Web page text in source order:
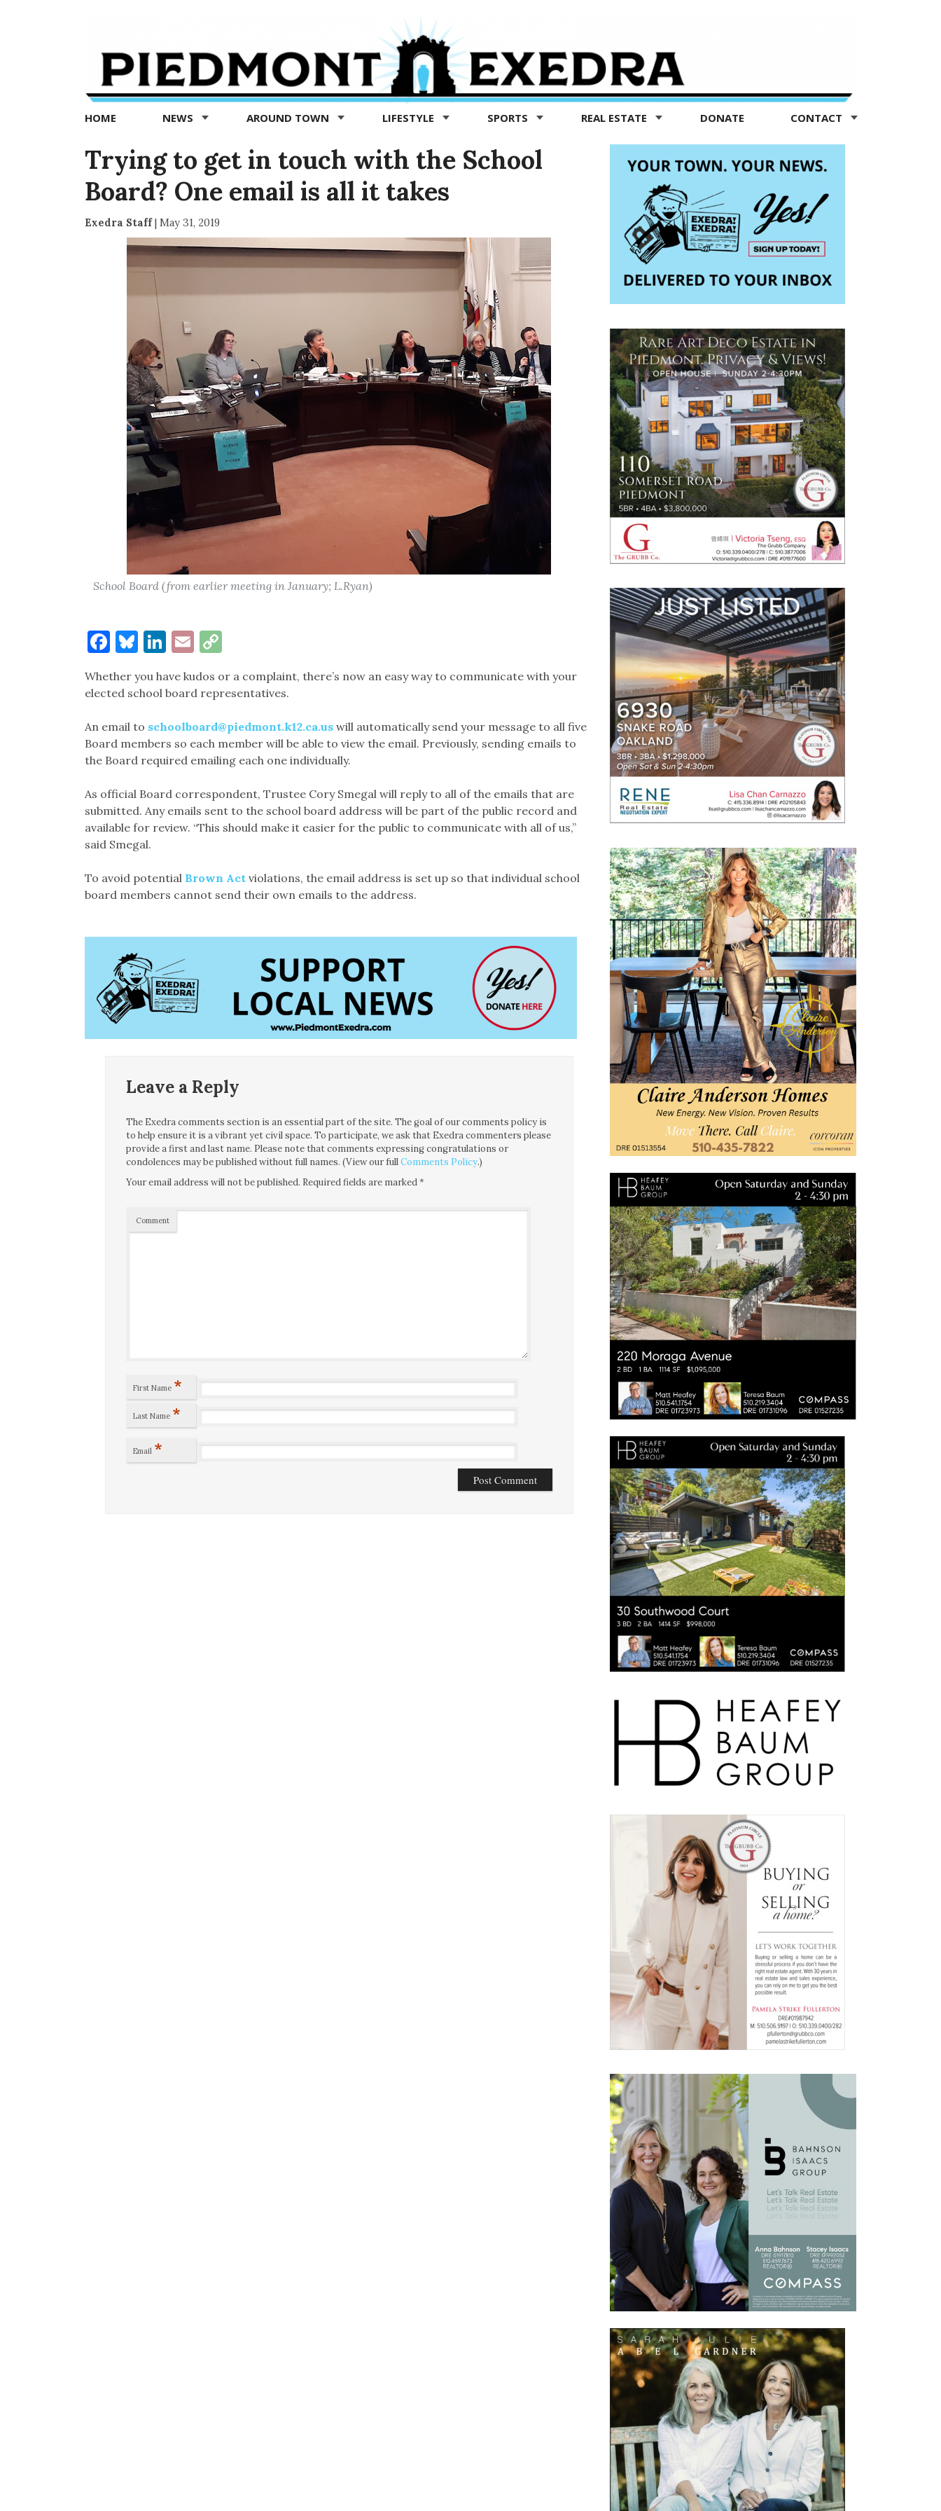
Exedra
Piedmont
news
now
HOME NEWS AROUND TOWN LIFESTYLE SPORTS REAL ESTATE DONATE CONTACT
Trying to get in touch with the School
Board? One email is all it takes
Exedra Staff| May 31, 2019
School Board (from earlier meeting in January; L.Ryan)
Facebook
Bluesky
LinkedIn
EmailCopy
Whether you have kudos or a complaint, there’s now an easy way to communicate with your
elected school board representatives.
An email to schoolboard@piedmont.k12.ca.uswill automatically send your message to all five
Board members so each member will be able to view the email. Previously, sending emails to
the Board required emailing each one individually.
As official Board correspondent, Trustee Cory Smegal will reply to all of the emails that are
submitted. Any emails sent to the school board address will be part of the public record and
available for review. “This should make it easier for the public to communicate with all of us,”
said Smegal.
To avoid potential Brown Act violations, the email address is set up so that individual school
board members cannot send their own emails to the address.
Leave a Reply
The Exedra comments section is an essential part of the site. The goal of our comments policy is
to help ensure it is a vibrant yet civil space. To participate, we ask that Exedra commenters please
provide a first and last name. Please note that comments expressing congratulations or
condolences may be published without full names. (View our fullComments Policy.)
Your email address will not be published. Required fields are marked*
Comment
First Name *
Last Name *
Email *